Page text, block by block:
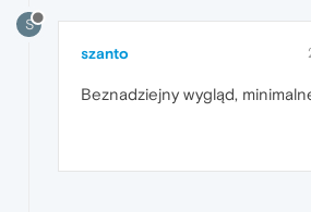
S
szanto
Beznadziejny wygląd,